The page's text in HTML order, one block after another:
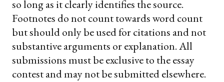
so long as it clearly identifies the source.
Footnotes do not count towards word count
but should only be used for citations and not
substantive arguments or explanation. All
submissions must be exclusive to the essay
contest and may not be submitted elsewhere.